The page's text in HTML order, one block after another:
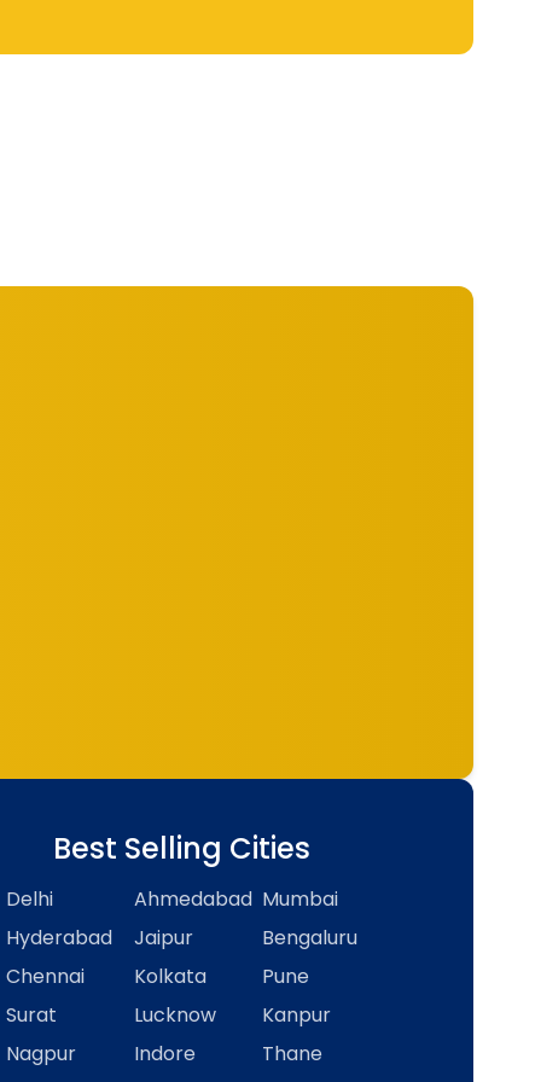
Best Selling Cities
Delhi Ahmedabad Mumbai
Hyderabad
Jaipur
Bengaluru
Chennai
Kolkata
Pune
Surat
Lucknow
Kanpur
Nagpur
Indore Thane